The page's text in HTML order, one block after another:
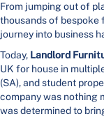
From jumping out of
thousands of bespoke
journey into business
Today, Landlord
UK for house in
(SA), and student
company was nothing
was determined to